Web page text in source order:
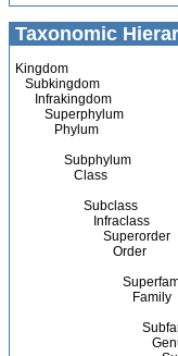
Taxonomic
Kingdom
Subkingdom
Infrakingdom
Superphylum
Phylum
Subphylum
Class
Subclass
Infraclass
Superorder
Order
Family